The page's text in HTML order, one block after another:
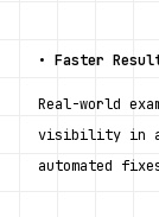
• Faster
Real-world
visibility in
automated